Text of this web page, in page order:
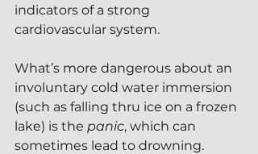
indicators of a strong
cardiovascular system.
What’s more dangerous about an
involuntary cold water immersion
(such as falling thru ice on a frozen
lake) is the panic, which can
sometimes lead to drowning.